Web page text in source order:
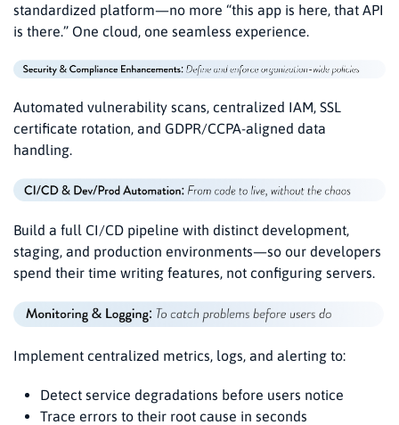
standardized platform—no more “this app is here, that API
is there.” One cloud, one seamless experience.
Automated vulnerability scans, centralized IAM, SSL
certificate rotation, and GDPR/CCPA-aligned data
handling.
Build a full CI/CD pipeline with distinct development,
staging, and production environments—so our developers
spend their time writing features, not configuring servers.
Implement centralized metrics, logs, and alerting to:
Detect service degradations before users notice
Trace errors to their root cause in seconds